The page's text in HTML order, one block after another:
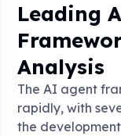
Leading
Analysis
The AI agent
rapidly, with
the